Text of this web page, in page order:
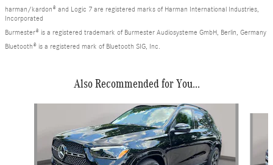
harman/kardon® and Logic 7 are registered marks of Harman International Industries,
Incorporated
Burmester® is a registered trademark of Burmester Audiosysteme GmbH, Berlin, Germany
Bluetooth® is a registered mark of Bluetooth SIG, Inc.
Also Recommended for You...